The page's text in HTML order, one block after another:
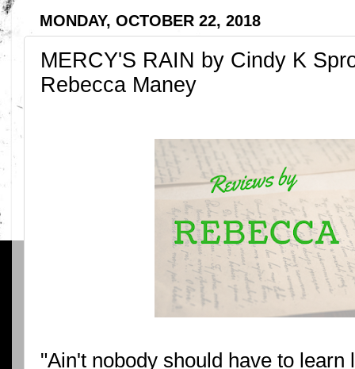
MONDAY, OCTOBER 22, 2018
MERCY'S RAIN by Cindy K
Rebecca Maney
"Ain't nobody should have to learn